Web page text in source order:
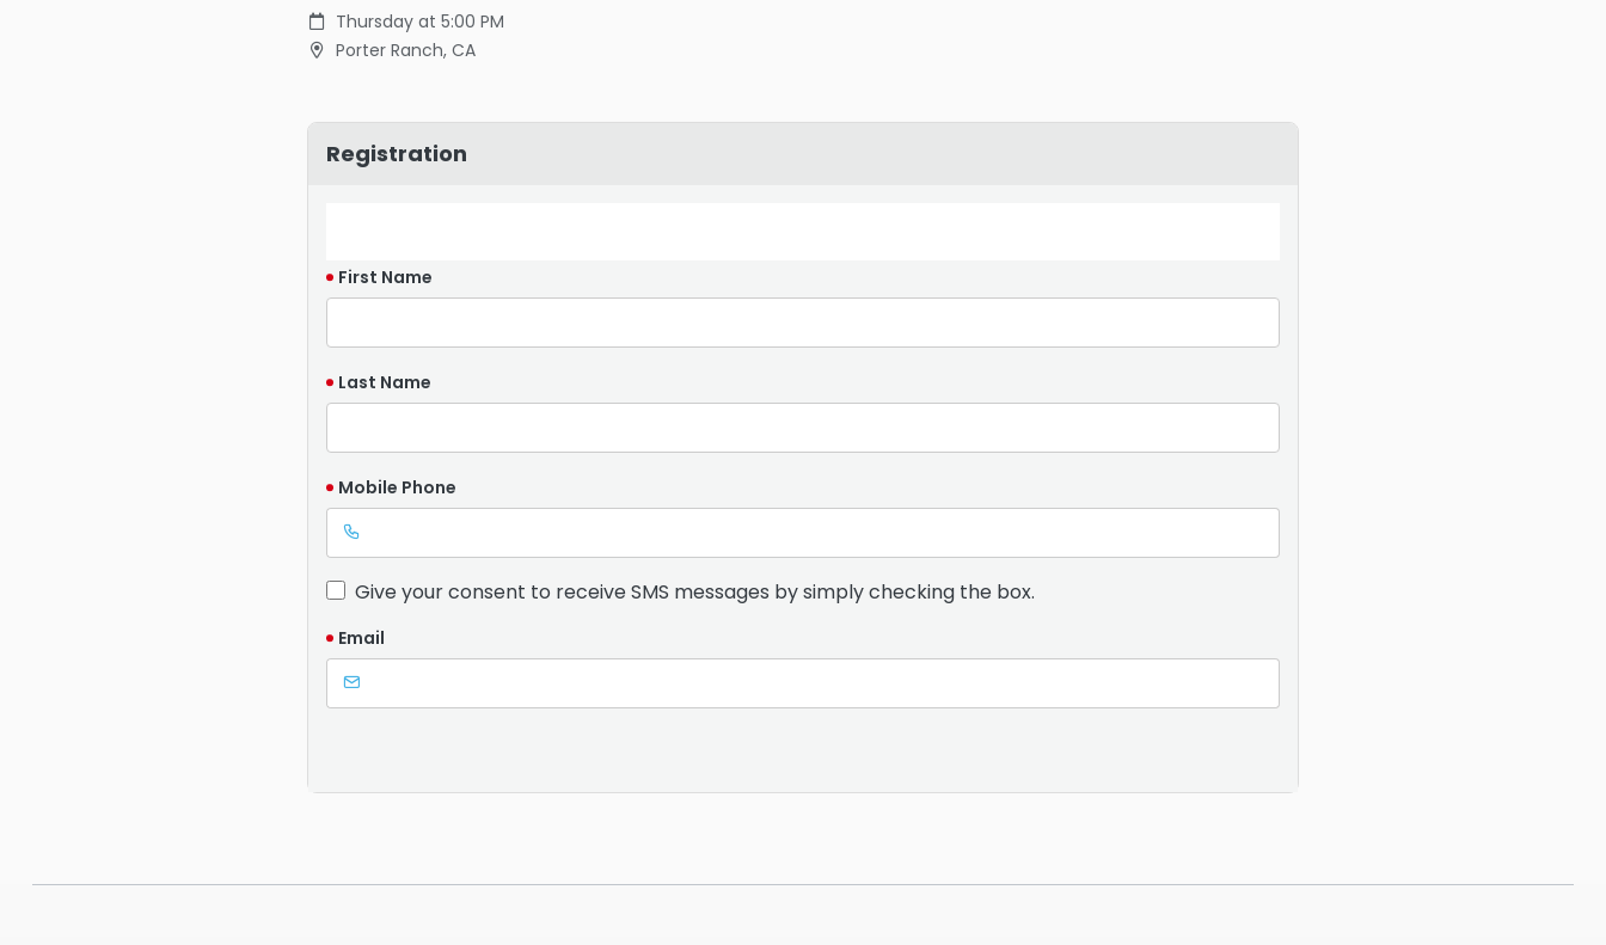
Thursday at 5:00 PM
Porter Ranch, CA
Registration
First Name
Last Name
Mobile Phone
Give your consent to receive SMS messages by simply checking the box.
Email